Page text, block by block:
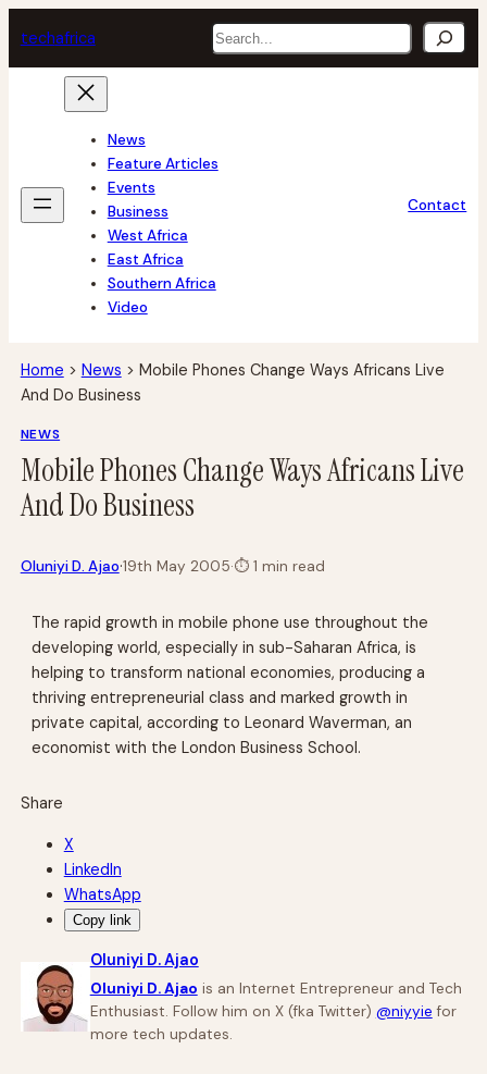
to
content
techafrica Search
News
Feature Articles
Events
Business
West Africa
East Africa
Southern Africa
Video
Contact
Home > News > Mobile Phones Change Ways Africans Live
And Do Business
NEWS
Mobile Phones Change Ways Africans Live
And Do Business
Oluniyi D. Ajao·19th May 2005·⏱1 min read
The rapid growth in mobile phone use throughout the
developing world, especially in sub-Saharan Africa, is
helping to transform national economies, producing a
thriving entrepreneurial class and marked growth in
private capital, according to Leonard Waverman, an
economist with the London Business School.
Share
X
LinkedIn
WhatsApp
Copy link
Oluniyi D. Ajao
Oluniyi D. Ajao is an Internet Entrepreneur and Tech
Enthusiast. Follow him on X (fka Twitter) @niyyie for
more tech updates.